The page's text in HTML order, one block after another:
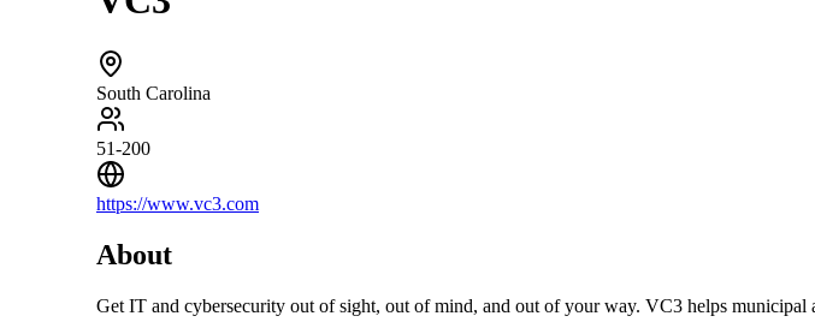
South Carolina
51-200
https://www.vc3.com
About
Get IT and cybersecurity out of sight, out of mind, and out of your way. VC3 helps municipal